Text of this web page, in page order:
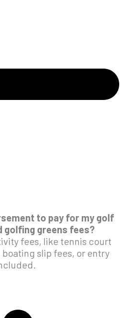
to pay for my golf
golfing greens fees?
fees, like tennis court
slip fees, or entry